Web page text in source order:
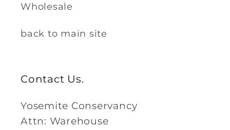
Wholesale
back to main site
Contact Us.
Yosemite Conservancy
Attn: Warehouse